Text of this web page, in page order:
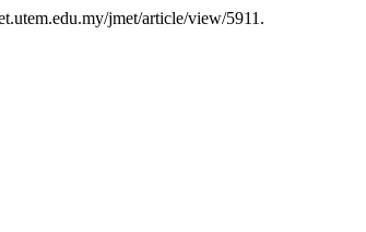
jmet/article/view/5911.